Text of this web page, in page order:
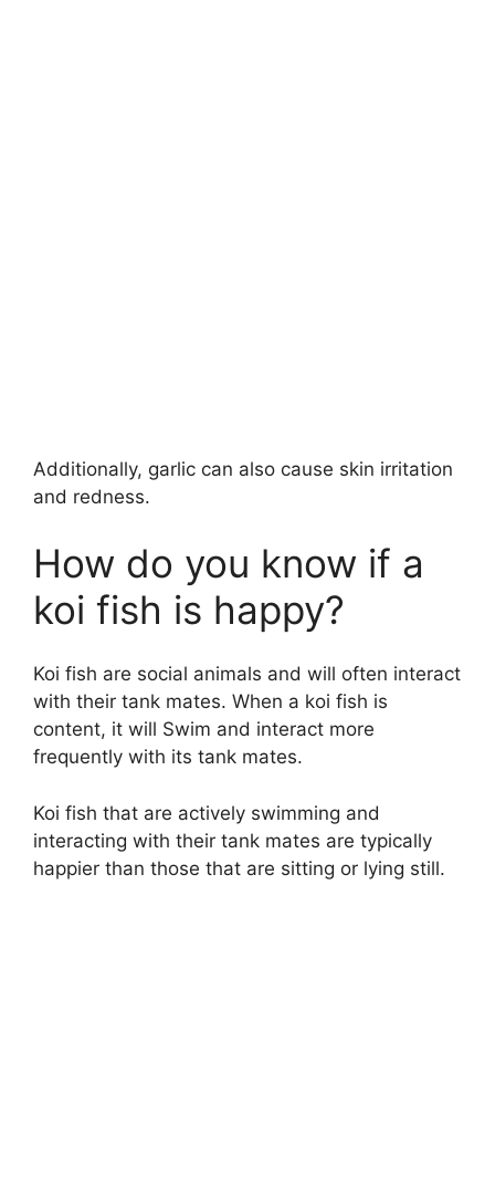
Additionally, garlic can also cause skin irritation
and redness.
How do you know if a
koi fish is happy?
Koi fish are social animals and will often interact
with their tank mates. When a koi fish is
content, it will Swim and interact more
frequently with its tank mates.
Koi fish that are actively swimming and
interacting with their tank mates are typically
happier than those that are sitting or lying still.